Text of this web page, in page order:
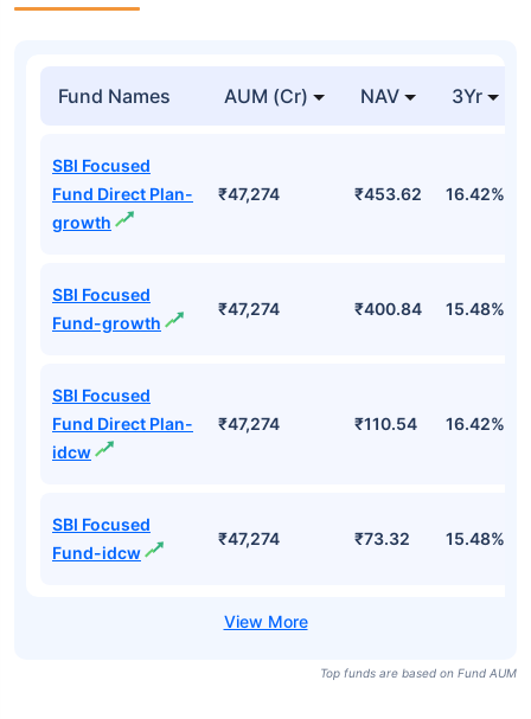
Fund Names AUM (Cr) NAV 3Yr
SBI Focused
Fund Direct Plan-
growth
₹47,274 ₹453.62 16.42%
SBI Focused
Fund-growth
₹47,274 ₹400.84 15.48%
SBI Focused
Fund Direct Plan-
idcw
₹47,274 ₹110.54 16.42%
SBI Focused
Fund-idcw
₹47,274 ₹73.32 15.48%
Top funds are based on Fund AUM